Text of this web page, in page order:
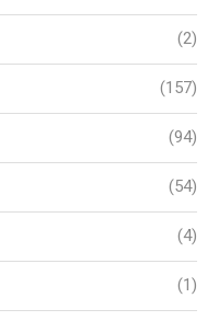
(2)
(157)
(94)
(54)
(4)
(1)